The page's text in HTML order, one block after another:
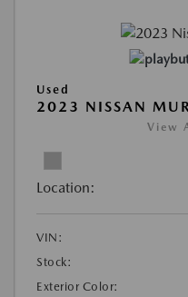
Used
2023 NISSAN
View
Location:
VIN:
Stock:
Exterior Color: